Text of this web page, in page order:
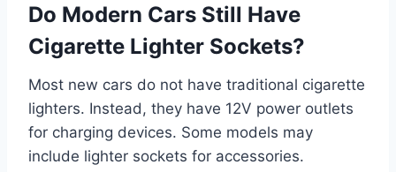
Do Modern Cars Still Have
Cigarette Lighter Sockets?
Most new cars do not have traditional cigarette
lighters. Instead, they have 12V power outlets
for charging devices. Some models may
include lighter sockets for accessories.